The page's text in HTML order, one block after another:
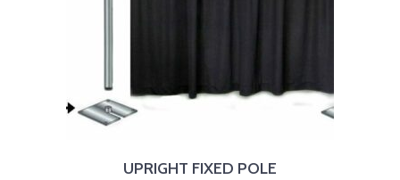
UPRIGHT FIXED POLE